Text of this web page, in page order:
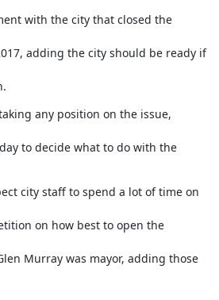
with the city that closed the
adding the city should be ready if
any position on the issue,
to decide what to do with the
city staff to spend a lot of time on
on how best to open the
Murray was mayor, adding those